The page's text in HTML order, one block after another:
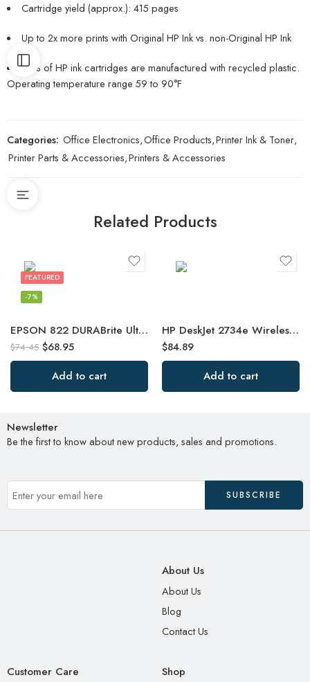
Cartridge yield (approx.): 415 pages
Up to 2x more prints with Original HP Ink vs. non-Original HP Ink
82% of HP ink cartridges are manufactured with recycled plastic.
Operating temperature range 59 to 90°F
Categories: Office Electronics,Office Products,Printer Ink & Toner,
Printer Parts & Accessories,Printers & Accessories
Related Products
EPSON 822 DURABrite Ultra Ink High Capacity Black & Standard Color Cartridge
FEATURED
-7%
$74.45 $68.95
Add to cart
HP DeskJet 2734e Wireless Color All-in-One Printer with 3 Months Free Ink
$84.89
Add to cart
Newsletter
Be the first to know about new products, sales and promotions.
About Us
About Us
Blog
Contact Us
Customer Care Shop